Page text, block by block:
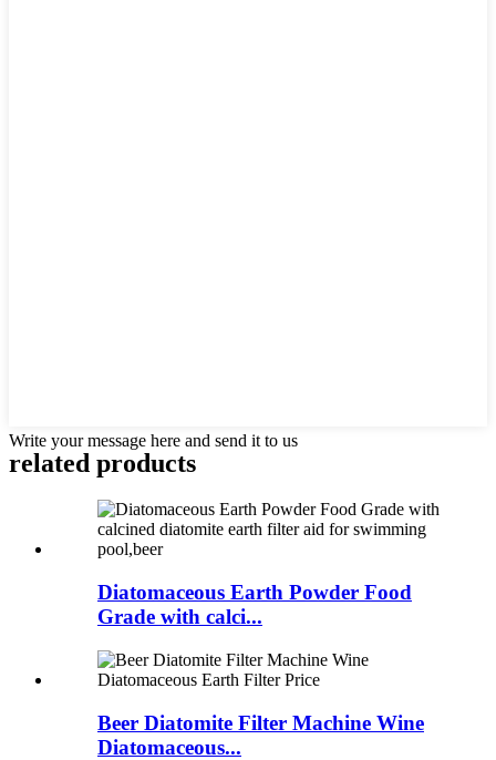
Write your message here and send it to us
related products
Diatomaceous Earth Powder Food
Grade with calci...
Beer Diatomite Filter Machine Wine
Diatomaceous...